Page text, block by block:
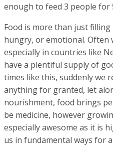
enough to feed 3 people for
Food is more than just
hungry, or emotional. Often
especially in countries like
have a plentiful supply of
times like this, suddenly we
anything for granted, let
nourishment, food brings
be medicine, however
especially awesome as it is
us in fundamental ways for